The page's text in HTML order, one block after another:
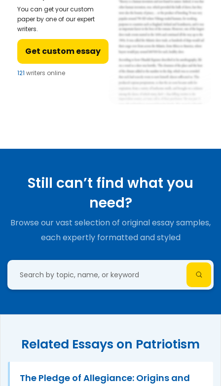
You can get your custom
paper by one of our expert
writers.
Get custom essay
121 writers online
Still can’t find what you
need?
Browse our vast selection of original essay samples,
each expertly formatted and styled
Related Essays on Patriotism
The Pledge of Allegiance: Origins and